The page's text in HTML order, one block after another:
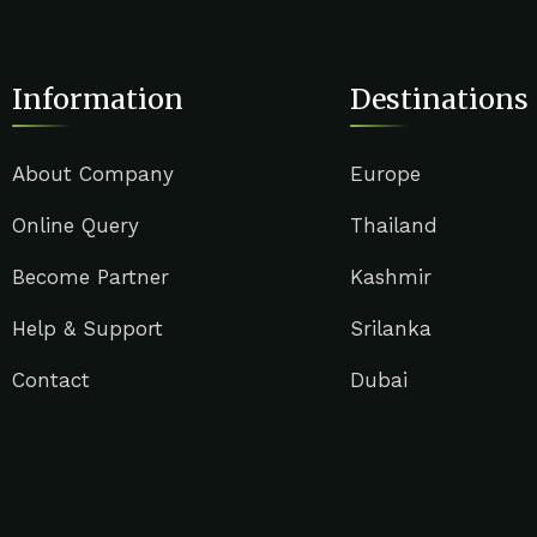
Information
About Company
Online Query
Become Partner
Help & Support
Contact
Destinations
Europe
Thailand
Kashmir
Srilanka
Dubai